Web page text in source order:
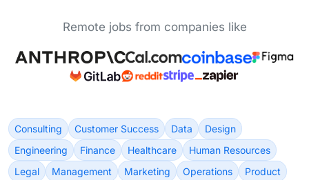
Remote jobs from companies like
Consulting Customer Success Data
Design
Engineering
Finance Healthcare
Human Resources
Legal
Management Marketing Operations
Product